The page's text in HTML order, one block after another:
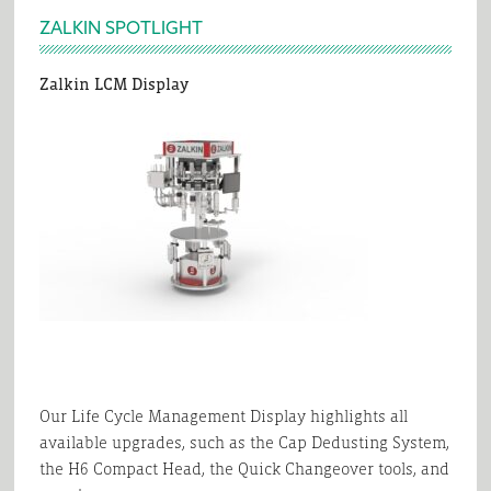
Footer
ZALKIN SPOTLIGHT
Zalkin LCM Display
Our Life Cycle Management Display highlights all
available upgrades, such as the Cap Dedusting System,
the H6 Compact Head, the Quick Changeover tools, and